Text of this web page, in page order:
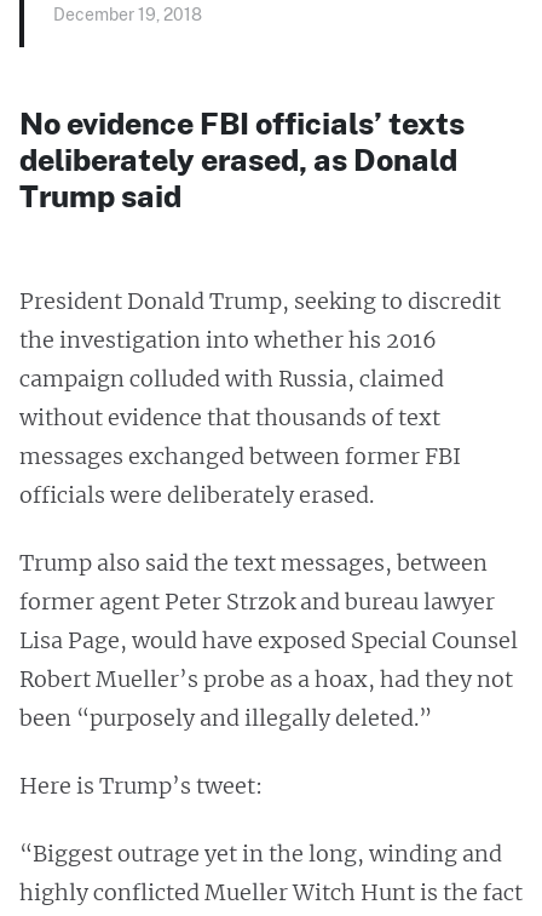
December 19, 2018
No evidence FBI officials’ texts
deliberately erased, as Donald
Trump said
President Donald Trump, seeking to discredit
the investigation into whether his 2016
campaign colluded with Russia, claimed
without evidence that thousands of text
messages exchanged between former FBI
officials were deliberately erased.
Trump also said the text messages, between
former agent Peter Strzok and bureau lawyer
Lisa Page, would have exposed Special Counsel
Robert Mueller’s probe as a hoax, had they not
been “purposely and illegally deleted.”
Here is Trump’s tweet:
“Biggest outrage yet in the long, winding and
highly conflicted Mueller Witch Hunt is the fact